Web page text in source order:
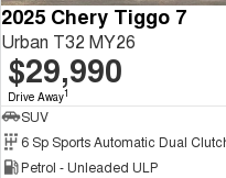
2025 Chery Tiggo 7
Urban T32 MY26
$29,990
Drive Away1
SUV
6 Sp Sports Automatic Dual
Petrol - Unleaded ULP